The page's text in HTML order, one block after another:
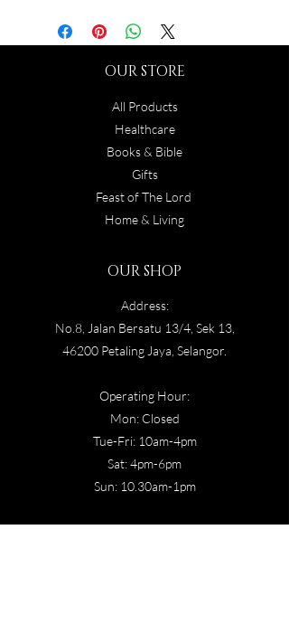
All Products
Healthcare
Books & Bible
Gifts
Feast of The Lord
Home & Living
OUR SHOP
Address:
No.8, Jalan Bersatu 13/4, Sek 13,
46200 Petaling Jaya, Selangor.
Operating Hour:
Mon: Closed
Tue-Fri: 10am-4pm
Sat: 4pm-6pm
Sun: 10.30am-1pm
OUR STORE